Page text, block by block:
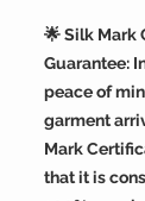
🌟 Silk Mark
Guarantee:
peace of
garment
Mark
that it is